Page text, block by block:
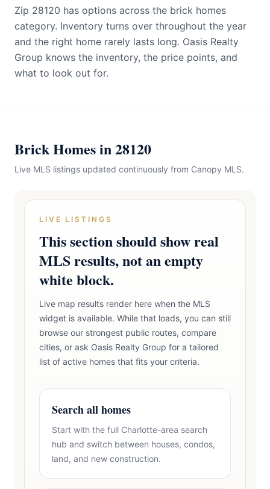
Zip 28120 has options across the brick homes
category. Inventory turns over throughout the year
and the right home rarely lasts long. Oasis Realty
Group knows the inventory, the price points, and
what to look out for.
Brick Homes in 28120
Live MLS listings updated continuously from Canopy MLS.
LIVE LISTINGS
This section should show real
MLS results, not an empty
white block.
Live map results render here when the MLS
widget is available. While that loads, you can still
browse our strongest public routes, compare
cities, or ask Oasis Realty Group for a tailored
list of active homes that fits your criteria.
Search all homes
Start with the full Charlotte-area search
hub and switch between houses, condos,
land, and new construction.